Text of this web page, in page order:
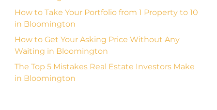
How to Take Your Portfolio from 1 Property to 10
in Bloomington
How to Get Your Asking Price Without Any
Waiting in Bloomington
The Top 5 Mistakes Real Estate Investors Make
in Bloomington